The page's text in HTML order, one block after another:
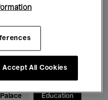
Music
Palace Education
Accept All Cookies